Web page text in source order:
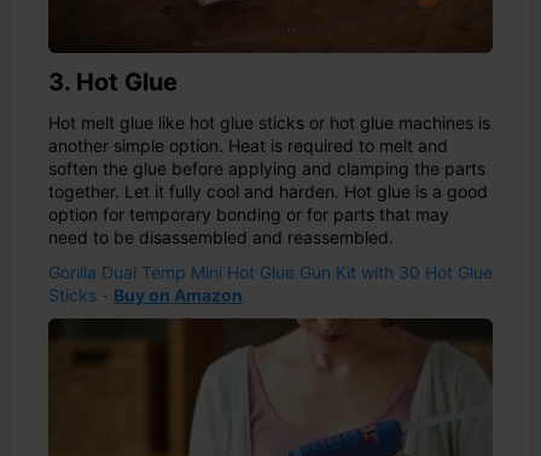
3. Hot Glue
Hot melt glue like hot glue sticks or hot glue machines is
another simple option. Heat is required to melt and
soften the glue before applying and clamping the parts
together. Let it fully cool and harden. Hot glue is a good
option for temporary bonding or for parts that may
need to be disassembled and reassembled.
Gorilla Dual Temp Mini Hot Glue Gun Kit with 30 Hot Glue
Sticks - Buy on Amazon